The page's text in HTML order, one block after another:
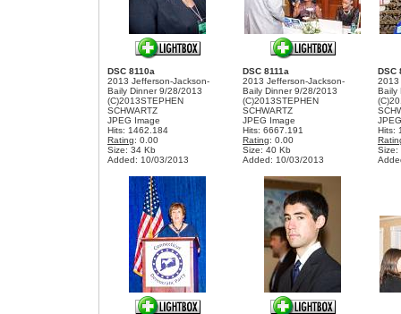
DSC 8110a
2013 Jefferson-Jackson-
Baily Dinner 9/28/2013
(C)2013STEPHEN
SCHWARTZ
JPEG Image
Hits: 1462.184
Rating: 0.00
Size: 34 Kb
Added: 10/03/2013
DSC 8111a
2013 Jefferson-Jackson-
Baily Dinner 9/28/2013
(C)2013STEPHEN
SCHWARTZ
JPEG Image
Hits: 6667.191
Rating: 0.00
Size: 40 Kb
Added: 10/03/2013
DSC
2013
Baily
Hits:
Size: